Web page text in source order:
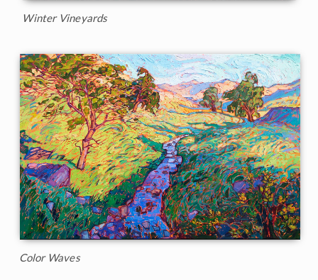
Winter Vineyards
Color Waves